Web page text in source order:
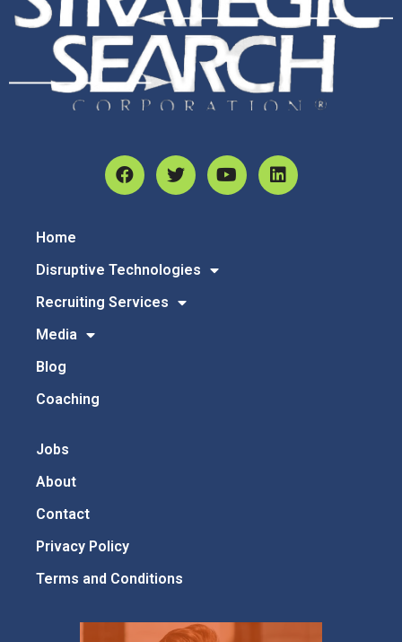
Home
Disruptive Technologies
Recruiting Services
Media
Blog
Coaching
Jobs
About
Contact
Privacy Policy
Terms and Conditions